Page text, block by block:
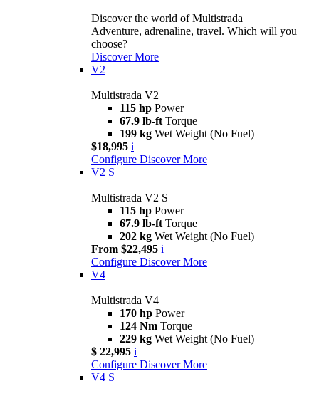
Discover the world of Multistrada
Adventure, adrenaline, travel. Which will you
choose?
Discover More
V2
Multistrada V2
115 hp Power
67.9 lb-ft Torque
199 kg Wet Weight (No Fuel)
$18,995 i
Configure Discover More
V2 S
Multistrada V2 S
115 hp Power
67.9 lb-ft Torque
202 kg Wet Weight (No Fuel)
From $22,495 i
Configure Discover More
V4
Multistrada V4
170 hp Power
124 Nm Torque
229 kg Wet Weight (No Fuel)
$ 22,995 i
Configure Discover More
V4 S